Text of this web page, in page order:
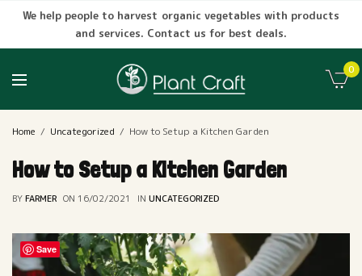
We help people to harvest organic vegetables with products
and services. Contact us for best deals.
0
Home Uncategorized How to Setup a Kitchen Garden
How to Setup a Kitchen Garden
BYFARMER ON 16/02/2021 IN UNCATEGORIZED
Save